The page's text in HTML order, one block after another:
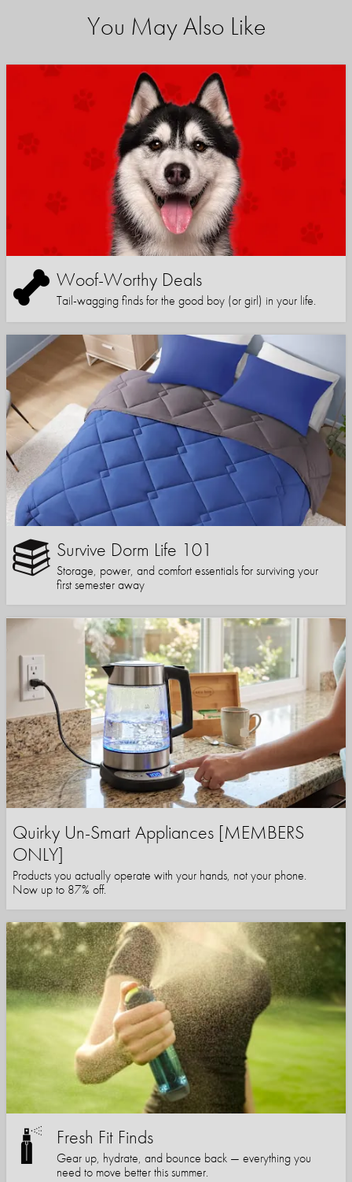
You May Also Like
Woof-Worthy Deals
Tail-wagging finds for the good boy (or girl) in your life.
Survive Dorm Life 101
Storage, power, and comfort essentials for surviving your
first semester away
Quirky Un-Smart Appliances [MEMBERS
ONLY]
Products you actually operate with your hands, not your phone.
Now up to 87% off.
Fresh Fit Finds
Gear up, hydrate, and bounce back — everything you
need to move better this summer.